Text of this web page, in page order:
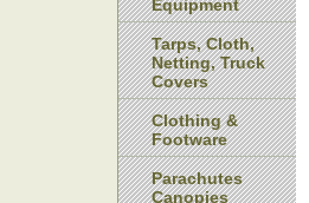
Equipment
Tarps, Cloth,
Netting, Truck
Covers
Clothing &
Footware
Parachutes
Canopies